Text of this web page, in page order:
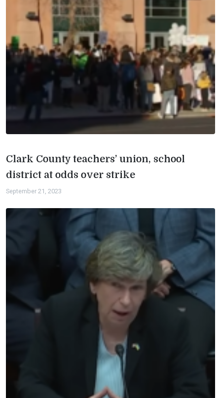
Clark County teachers’ union, school
district at odds over strike
September 21, 2023